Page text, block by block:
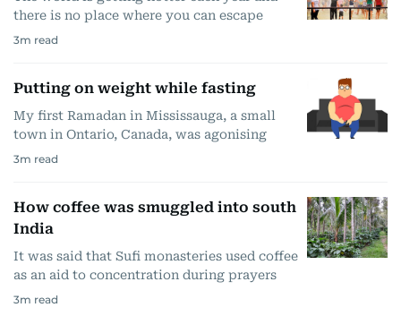
there is no place where you can escape
3m read
Putting on weight while fasting
My first Ramadan in Mississauga, a small
town in Ontario, Canada, was agonising
3m read
How coffee was smuggled into south
India
It was said that Sufi monasteries used coffee
as an aid to concentration during prayers
3m read